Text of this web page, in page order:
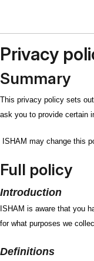
Privacy
Summary
This privacy policy sets
ask you to provide certain
ISHAM may change this
Full policy
Introduction
ISHAM is aware that you
for what purposes we
Definitions